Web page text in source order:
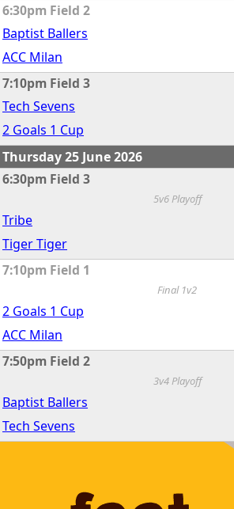
6:30pm Field 2
Baptist Ballers
ACC Milan
7:10pm Field 3
Tech Sevens
2 Goals 1 Cup
Thursday 25 June 2026
6:30pm Field 3
5v6 Playoff
Tribe
Tiger Tiger
7:10pm Field 1
Final 1v2
2 Goals 1 Cup
ACC Milan
7:50pm Field 2
3v4 Playoff
Baptist Ballers
Tech Sevens